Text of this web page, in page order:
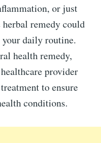
or just
remedy could
daily routine.
health remedy,
provider
to ensure
conditions.